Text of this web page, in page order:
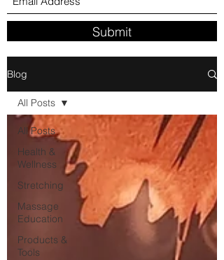
Submit
Blog
All Posts
Health &
Wellness
Stretching
Massage
Education
Products &
Tools
All Posts